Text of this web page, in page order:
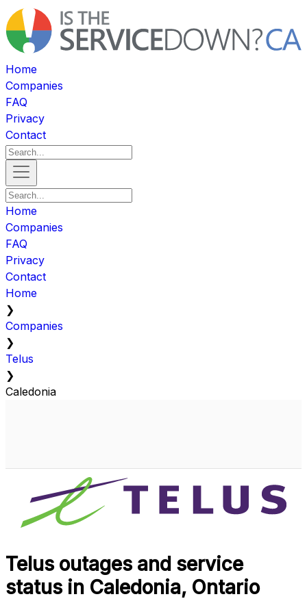
Home
Companies
FAQ
Privacy
Contact
Home
Companies
FAQ
Privacy
Contact
Home
❯
Companies
❯
Telus
❯
Caledonia
Telus outages and service
status in Caledonia, Ontario